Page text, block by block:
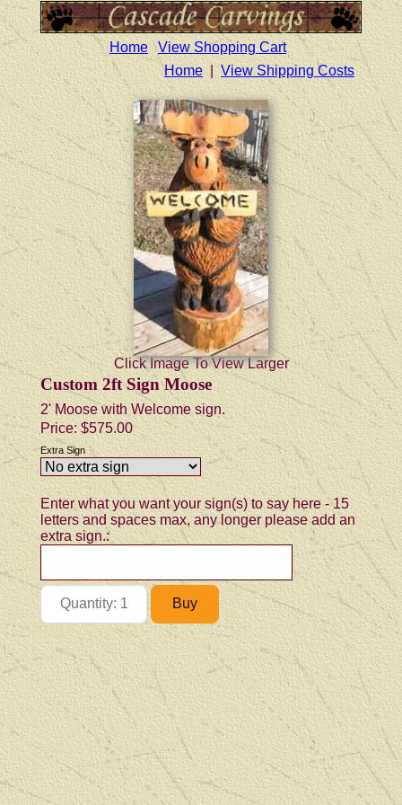
Home
View Shopping Cart
Home
View Shipping Costs
Click Image To View Larger
Custom 2ft Sign Moose
2' Moose with Welcome sign.
Price:$575.00
Extra Sign
Enter what you want your sign(s) to say here - 15
letters and spaces max, any longer please add an
extra sign.: